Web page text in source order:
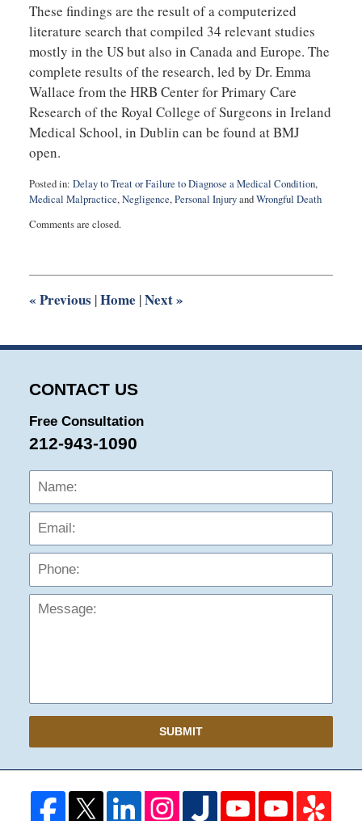
These findings are the result of a computerized
literature search that compiled 34 relevant studies
mostly in the US but also in Canada and Europe. The
complete results of the research, led by Dr. Emma
Wallace from the HRB Center for Primary Care
Research of the Royal College of Surgeons in Ireland
Medical School, in Dublin can be found at BMJ
open.
Posted in: Delay to Treat or Failure to Diagnose a Medical Condition,
Medical Malpractice,Negligence,Personal InjuryandWrongful Death
August
8:53
Comments are closed.
« Previous |Home |Next»
CONTACT US
Free Consultation
212-943-1090
Name:
SUBMIT